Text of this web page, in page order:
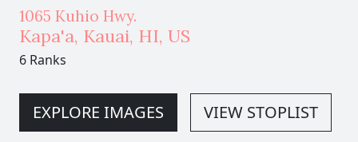
1065 Kuhio Hwy.
Kapa'a, Kauai, HI, US
6 Ranks
EXPLORE IMAGES VIEW STOPLIST